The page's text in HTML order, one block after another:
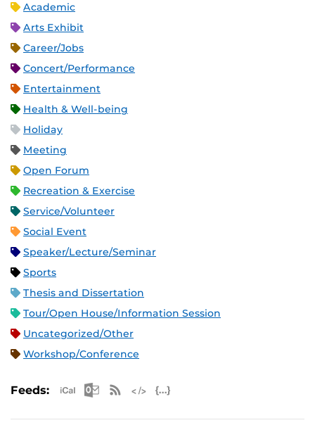
Academic
Arts Exhibit
Career/Jobs
Concert/Performance
Entertainment
Health & Well-being
Holiday
Meeting
Open Forum
Recreation & Exercise
Service/Volunteer
Social Event
Speaker/Lecture/Seminar
Sports
Thesis and Dissertation
Tour/Open House/Information Session
Uncategorized/Other
Workshop/Conference
Feeds: Apple iCal Feed (ICS)
Microsoft Outlook Feed (ICS)
RSS Feed